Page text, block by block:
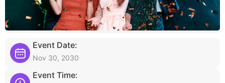
Event Date:
Nov 30, 2030
Event Time: